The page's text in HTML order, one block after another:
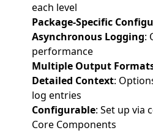
each level
Package-Specific
Asynchronous Logging:
performance
Multiple Output
Detailed Context:
log entries
Configurable: Set up via
Core Components